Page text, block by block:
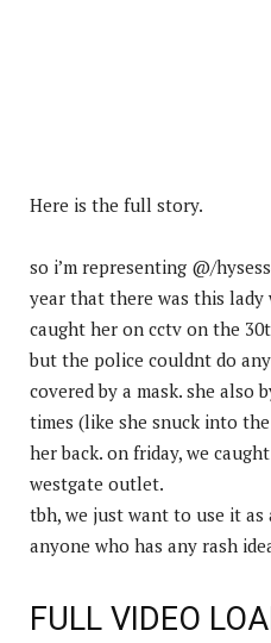
Here is the full story.
so i’m representing @/
year that there was this lady
caught her on cctv on the
but the police couldnt do
covered by a mask. she also
times (like she snuck into
her back. on friday, we
westgate outlet.
tbh, we just want to use it
anyone who has any rash
FULL VIDEO